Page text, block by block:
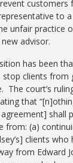
customers
to
unfair practice
advisor.
has been
stop clients from
The court’s
that
shall
from: (a)
clients
from Edward